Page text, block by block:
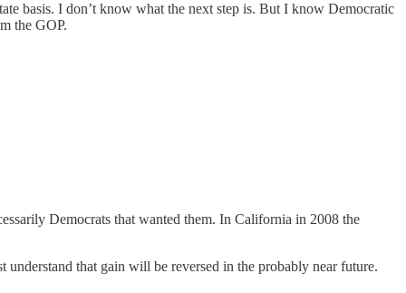
basis. I don’t know what the next step is. But I know Democratic
the GOP.
Democrats that wanted them. In California in 2008 the
that gain will be reversed in the probably near future.